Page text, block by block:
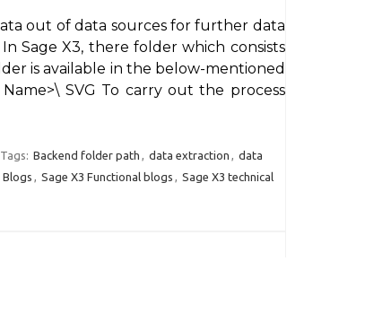
out of data sources for further data
Sage X3, there folder which consists
is available in the below-mentioned
SVG To carry out the process
Tags: Backend folder path , data extraction , data
Blogs , Sage X3 Functional blogs , Sage X3 technical